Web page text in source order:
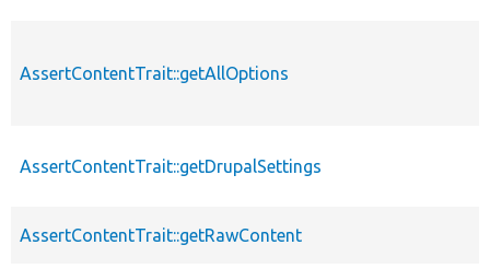
AssertContentTrait::getAllOptions
AssertContentTrait::getDrupalSettings
AssertContentTrait::getRawContent